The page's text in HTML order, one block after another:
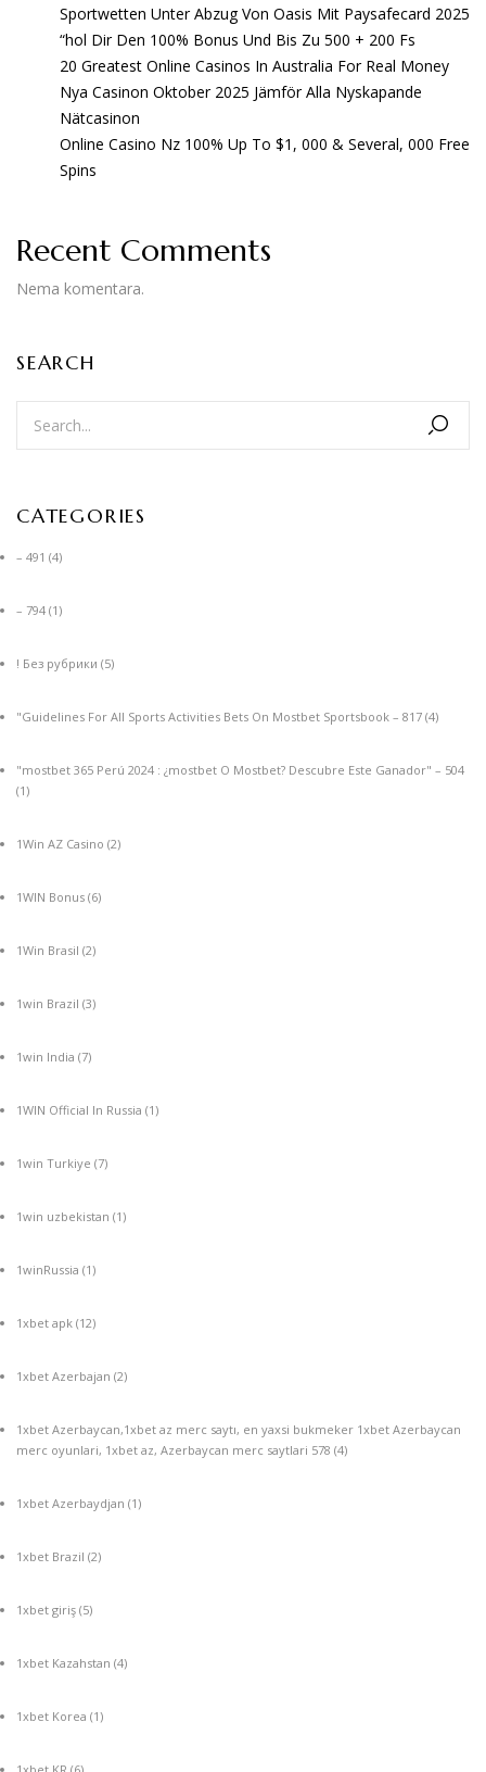
Sportwetten Unter Abzug Von Oasis Mit Paysafecard 2025
“hol Dir Den 100% Bonus Und Bis Zu 500 + 200 Fs
20 Greatest Online Casinos In Australia For Real Money
Nya Casinon Oktober 2025 Jämför Alla Nyskapande
Nätcasinon
Online Casino Nz 100% Up To $1, 000 & Several, 000 Free
Spins
Recent Comments
Nema komentara.
SEARCH
CATEGORIES
– 491 (4)
– 794 (1)
! Без рубрики (5)
"Guidelines For All Sports Activities Bets On Mostbet Sportsbook – 817 (4)
"mostbet 365 Perú 2024 ️: ¿mostbet O Mostbet? Descubre Este Ganador" – 504
(1)
1Win AZ Casino (2)
1WIN Bonus (6)
1Win Brasil (2)
1win Brazil (3)
1win India (7)
1WIN Official In Russia (1)
1win Turkiye (7)
1win uzbekistan (1)
1winRussia (1)
1xbet apk (12)
1xbet Azerbajan (2)
1xbet Azerbaycan,1xbet az merc saytı, en yaxsi bukmeker 1xbet Azerbaycan
merc oyunlari, 1xbet az, Azerbaycan merc saytlari 578 (4)
1xbet Azerbaydjan (1)
1xbet Brazil (2)
1xbet giriş (5)
1xbet Kazahstan (4)
1xbet Korea (1)
1xbet KR (6)